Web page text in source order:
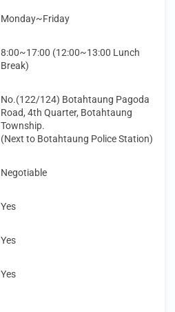
Monday~Friday
8:00~17:00 (12:00~13:00 Lunch
Break)
No.(122/124) Botahtaung Pagoda
Road, 4th Quarter, Botahtaung
Township.
(Next to Botahtaung Police Station)
Negotiable
Yes
Yes
Yes